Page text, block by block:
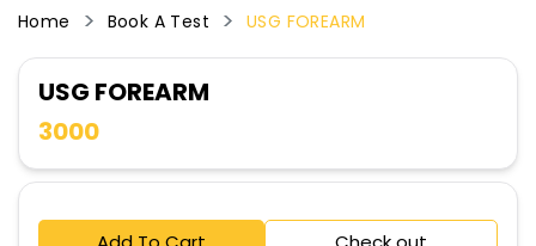
Home Book A Test USG FOREARM
USG FOREARM
3000